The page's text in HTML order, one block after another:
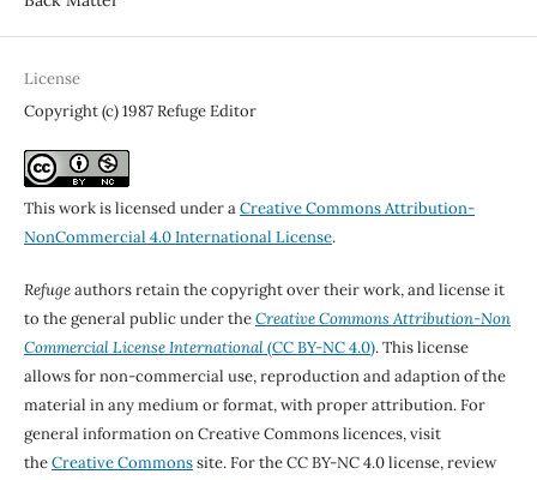
License
Copyright (c) 1987 Refuge Editor
This work is licensed under aCreative Commons Attribution-
NonCommercial 4.0 International License.
Refugeauthors retain the copyright over their work, and license it
to the general public under theCreative Commons Attribution-Non
Commercial License International(CC BY-NC 4.0). This license
allows for non-commercial use, reproduction and adaption of the
material in any medium or format, with proper attribution. For
general information on Creative Commons licences, visit
theCreative Commonssite. For the CC BY-NC 4.0 license, review